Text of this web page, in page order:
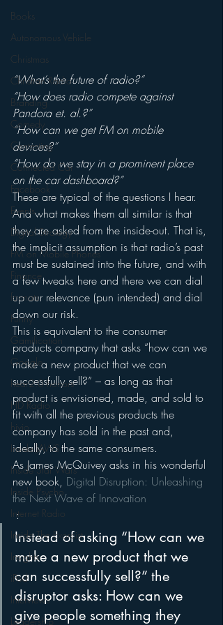
Books
Autonomous Vehicle
Christmas
Christian Radio
Branding
Comedy
Contesting
Connected Car
Facebook
Events
Digital Strategy
FM on Mobile Phones
Finance
formats
Funny
Gamification
Google
hear2.0 honors
HD Radio
hivio
Inside JAWS
Inside Star Wars
Inside Psycho
Internet Radio
Inside The Exorcist
Insights
iPod
Interviews
Leadership
“What’s the future of radio?”
“How does radio compete against
Pandora et. al.?”
“How can we get FM on mobile
devices?”
“How do we stay in a prominent place
on the car dashboard?”
These are typical of the questions I hear.
And what makes them all similar is that
they are asked from the inside-out. That is,
the implicit assumption is that radio’s past
must be sustained into the future, and with
a few tweaks here and there we can dial
up our relevance (pun intended) and dial
down our risk.
This is equivalent to the consumer
products company that asks “how can we
make a new product that we can
successfully sell?” – as long as that
product is envisioned, made, and sold to
fit with all the previous products the
company has sold in the past and,
ideally, to the same consumers.
As James McQuivey asks in his wonderful
new book, Digital Disruption: Unleashing
the Next Wave of Innovation
:
Instead of asking “How can we
make a new product that we
can successfully sell?” the
disruptor asks: How can we
give people something they